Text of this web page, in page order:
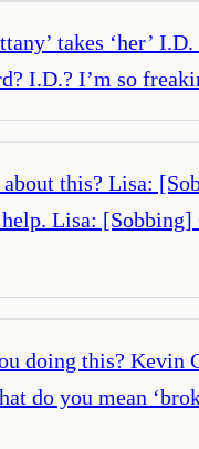
takes ‘her’ I.D.
I.D.? I’m so
this? Lisa:
Lisa:
doing this? Kevin
do you mean